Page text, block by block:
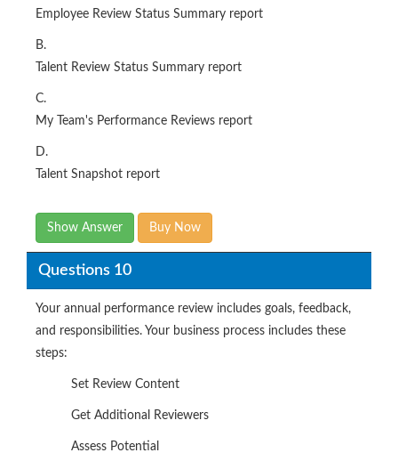
Employee Review Status Summary report
B.
Talent Review Status Summary report
C.
My Team's Performance Reviews report
D.
Talent Snapshot report
Show Answer Buy Now
Questions 10
Your annual performance review includes goals, feedback,
and responsibilities. Your business process includes these
steps:
Set Review Content
Get Additional Reviewers
Assess Potential